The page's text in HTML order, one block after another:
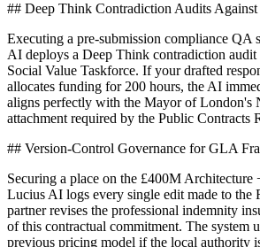
## Deep Think Contradiction Audits
Executing a pre-submission compliance QA
AI deploys a Deep Think contradiction audit
Social Value Taskforce. If your drafted
allocates funding for 200 hours, the AI
aligns perfectly with the Mayor of London's
attachment required by the Public Contracts
## Version-Control Governance for GLA
Securing a place on the £400M
Lucius AI logs every single edit made to the
partner revises the professional indemnity
of this contractual commitment. The system
previous pricing model if the local authority